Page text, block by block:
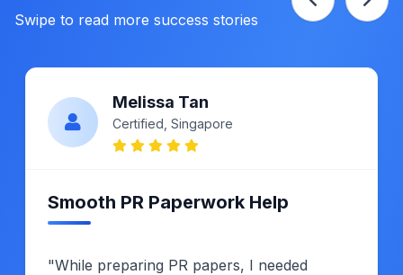
Swipe to read more success stories
Melissa Tan
Certified, Singapore
Smooth PR Paperwork Help
"While preparing PR papers, I needed